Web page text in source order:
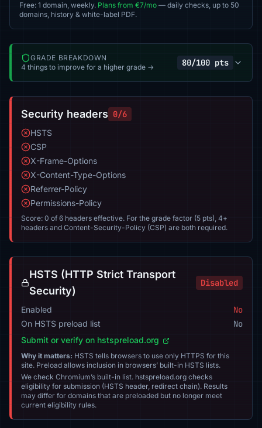
Free: 1 domain, weekly. Plans from €7/mo — daily checks, up to 50
domains, history & white-label PDF.
GRADE BREAKDOWN
4 things to improve for a higher grade →
80/100 pts
Security headers 0/6
HSTS
CSP
X-Frame-Options
X-Content-Type-Options
Referrer-Policy
Permissions-Policy
Score: 0 of 6 headers effective. For the grade factor (5 pts), 4+
headers and Content-Security-Policy (CSP) are both required.
HSTS (HTTP Strict Transport
Security)
Disabled
Enabled No
On HSTS preload list No
Submit or verify on hstspreload.org
Why it matters: HSTS tells browsers to use only HTTPS for this
site. Preload allows inclusion in browsers’ built-in HSTS lists.
We check Chromium’s built-in list. hstspreload.org checks
eligibility for submission (HSTS header, redirect chain). Results
may differ for domains that are preloaded but no longer meet
current eligibility rules.